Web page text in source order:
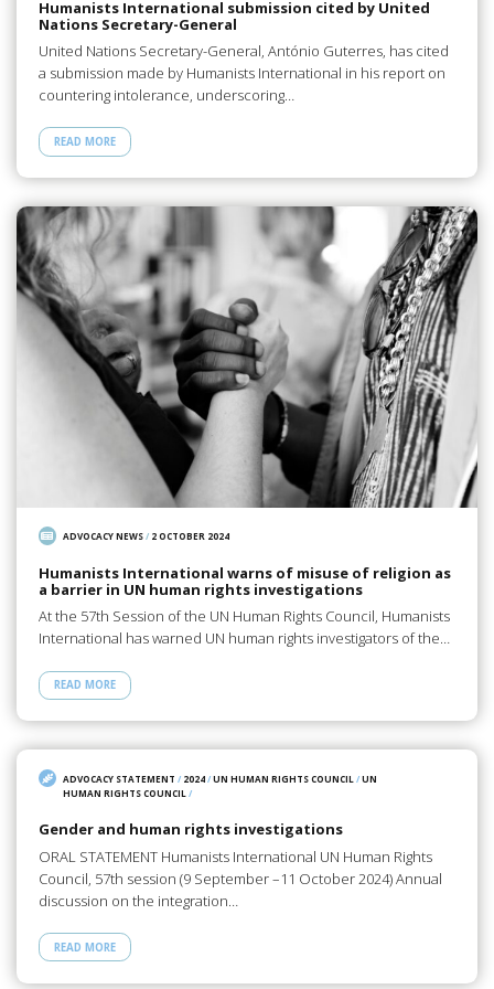
Humanists International submission cited by United
Nations Secretary-General
United Nations Secretary-General, António Guterres, has cited
a submission made by Humanists International in his report on
countering intolerance, underscoring…
READ MORE
ADVOCACY NEWS/ 2 OCTOBER 2024
Humanists International warns of misuse of religion as
a barrier in UN human rights investigations
At the 57th Session of the UN Human Rights Council, Humanists
International has warned UN human rights investigators of the…
READ MORE
ADVOCACY STATEMENT / 2024/UN HUMAN RIGHTS COUNCIL /UN
HUMAN RIGHTS COUNCIL /
Gender and human rights investigations
ORAL STATEMENT Humanists International UN Human Rights
Council, 57th session (9 September –11 October 2024) Annual
discussion on the integration…
READ MORE